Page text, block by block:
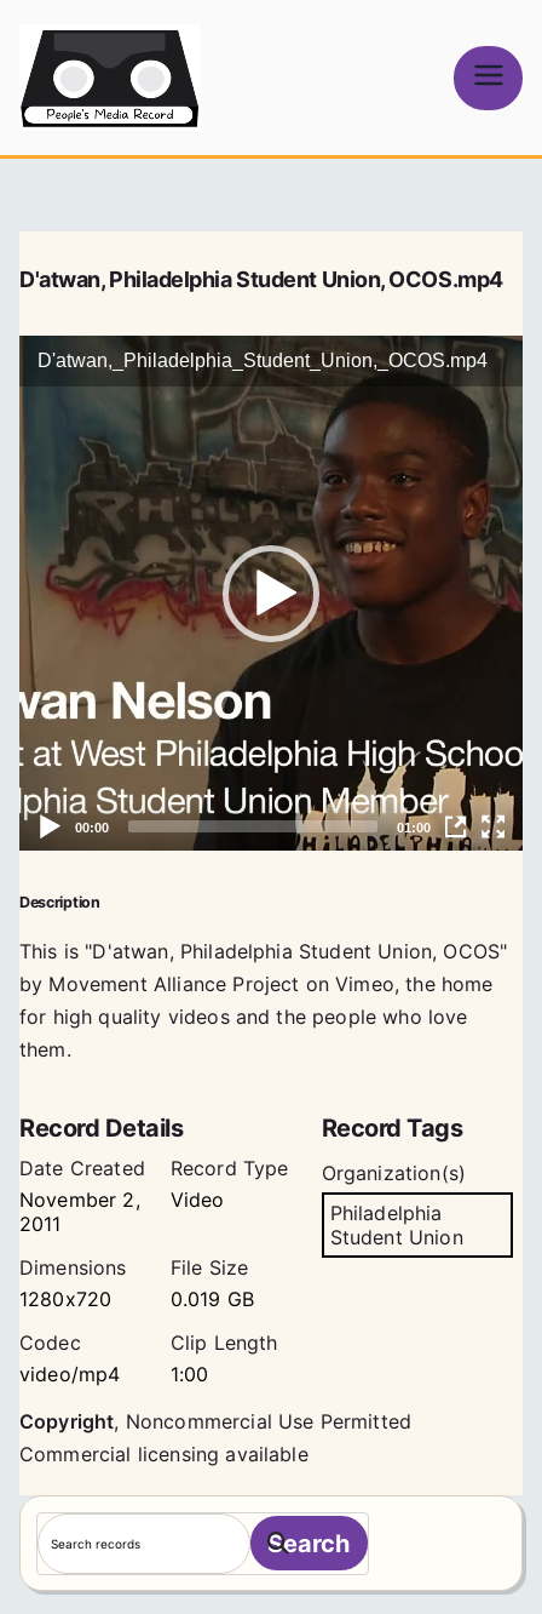
content
Media Record
D'atwan, Philadelphia Student Union, OCOS.mp4
Description
This is "D'atwan, Philadelphia Student Union, OCOS"
by Movement Alliance Project on Vimeo, the home
for high quality videos and the people who love
them.
Record Details
Date Created
November 2,
2011
Record Type
Video
Dimensions
1280x720
File Size
0.019 GB
Codec
video/mp4
Clip Length
1:00
Record Tags
Organization(s)
Philadelphia
Student Union
Copyright, Noncommercial Use Permitted
Commercial licensing available
S
e
a
Search